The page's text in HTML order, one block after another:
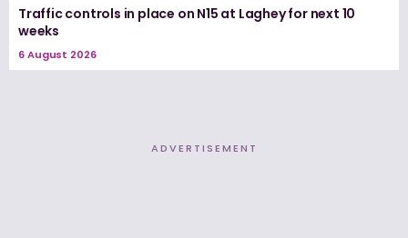
Traffic controls in place on N15 at Laghey for next 10
weeks
6 August 2026
ADVERTISEMENT